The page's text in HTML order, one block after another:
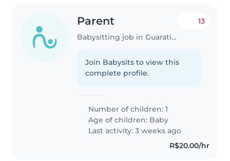
Parent
Babysitting job in Guaratinguetá
13
Join Babysits to view this
complete profile.
Number of children: 1
Age of children: Baby
Last activity: 3 weeks ago
R$20.00/hr